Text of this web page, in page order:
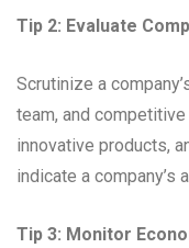
Tip 2: Evaluate
Scrutinize a
team, and
innovative products,
indicate a company’s
Tip 3: Monitor